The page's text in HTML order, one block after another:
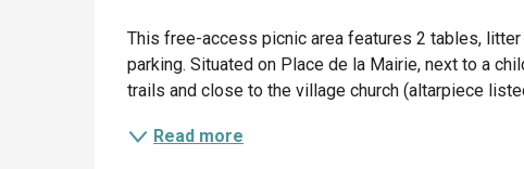
Description
This free-access picnic area features 2 tables,
parking. Situated on Place de la Mairie, next to a
trails and close to the village church (altarpiece
Read more